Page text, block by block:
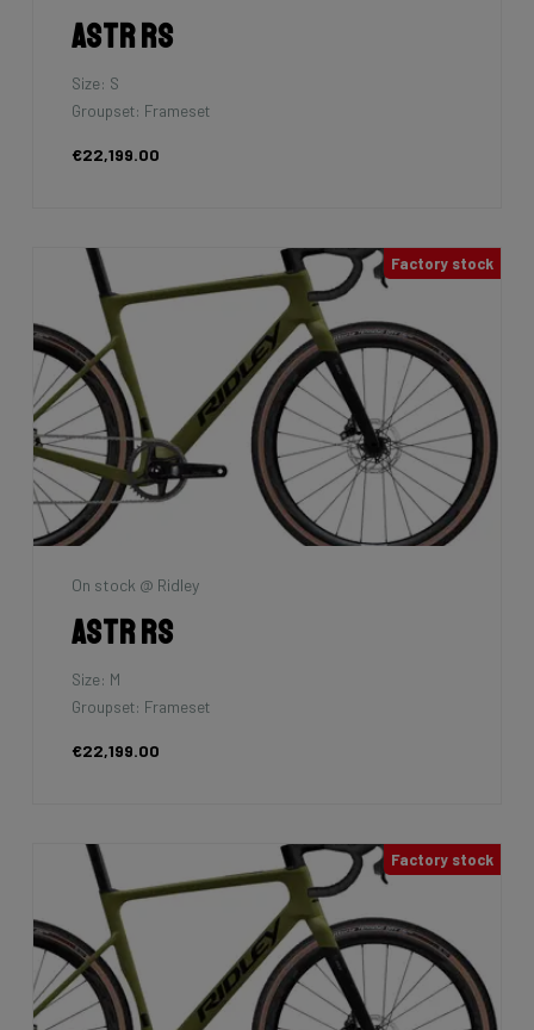
Astr RS
Size: S
Groupset: Frameset
€22,199.00
Factory stock
On stock @ Ridley
Astr RS
Size: M
Groupset: Frameset
€22,199.00
Factory stock